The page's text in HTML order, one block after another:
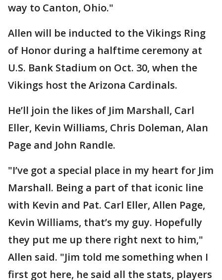
way to Canton, Ohio."
Allen will be inducted to the Vikings Ring
of Honor during a halftime ceremony at
U.S. Bank Stadium on Oct. 30, when the
Vikings host the Arizona Cardinals.
He’ll join the likes of Jim Marshall, Carl
Eller, Kevin Williams, Chris Doleman, Alan
Page and John Randle.
"I’ve got a special place in my heart for Jim
Marshall. Being a part of that iconic line
with Kevin and Pat. Carl Eller, Allen Page,
Kevin Williams, that’s my guy. Hopefully
they put me up there right next to him,"
Allen said. "Jim told me something when I
first got here, he said all the stats, players